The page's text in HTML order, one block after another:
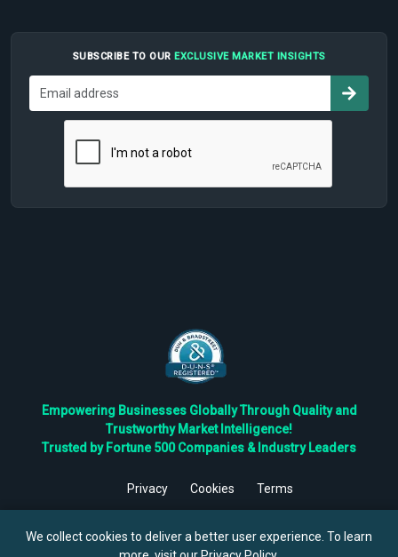
SUBSCRIBE TO OUR EXCLUSIVE MARKET INSIGHTS
Empowering Businesses Globally Through Quality and
Trustworthy Market Intelligence!
Trusted by Fortune 500 Companies & Industry Leaders
Privacy Cookies
Terms
Reserved.
We collect cookies to deliver a better user experience. To learn